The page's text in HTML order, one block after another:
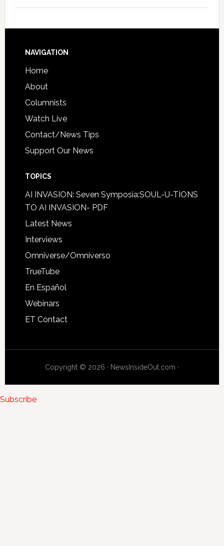
NAVIGATION
Home
About
Columnists
Watch Live
Contact/News Tips
Support Our News
TOPICS
AI INVASION: Seven Symposia:SOUL-U-TIONS
TO AI INVASION- PDF
Latest News
Interviews
Omniverse/Omniverso
TrueTube
En Español
Webinars
ET Contact
Copyright © 2026 · NewsInsideOut.com ·
Subscribe